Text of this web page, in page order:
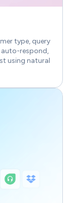
type, query
auto-respond,
using natural